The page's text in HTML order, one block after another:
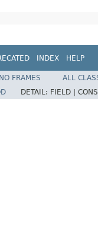
INDEX HELP
NO FRAMES
ALL
DETAIL: FIELD |